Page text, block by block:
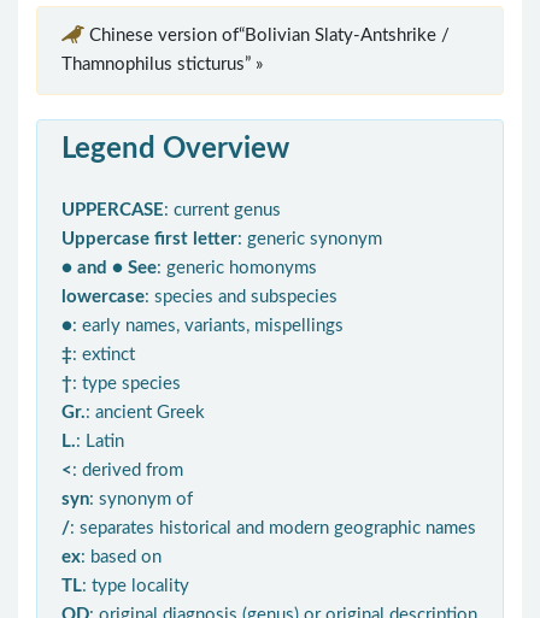
Chinese version of“Bolivian Slaty-Antshrike /
Thamnophilus sticturus” »
Legend Overview
UPPERCASE: current genus
Uppercase first letter: generic synonym
● and ● See: generic homonyms
lowercase: species and subspecies
●: early names, variants, mispellings
‡: extinct
†: type species
Gr.: ancient Greek
L.: Latin
< : derived from
syn: synonym of
/: separates historical and modern geographic names
ex: based on
TL: type locality